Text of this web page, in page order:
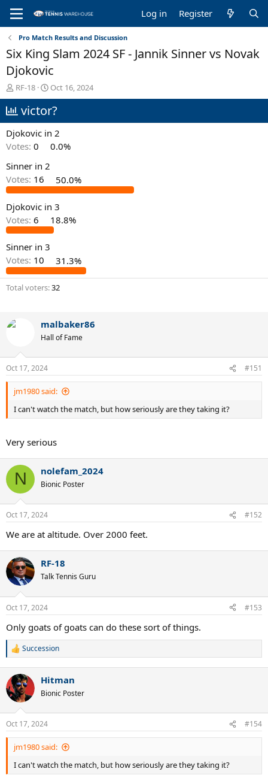
Log in Register
Pro Match Results and Discussion
Six King Slam 2024 SF - Jannik Sinner vs Novak
Djokovic
T
h
r
e
a
s
t
a
r
t
e
r
RF-18
S
t
a
t
a
Oct 16, 2024
victor?
Djokovic in 2
Votes: 0
0.0%
Sinner in 2
Votes: 16 50.0%
Djokovic in 3
Votes: 6 18.8%
Sinner in 3
Votes: 10 31.3%
Total voters 32
malbaker86
Hall of Fame
Oct 17, 2024 #151
jm1980 said:
I can't watch the match, but how seriously are they taking it?
Very serious
N nolefam_2024
Bionic Poster
Oct 17, 2024 #152
We are at altitude. Over 2000 feet.
RF-18
Talk Tennis Guru
Oct 17, 2024 #153
Only goats of goats can do these sort of things.
R
c
t
i
n
s
:
Succession
Hitman
Bionic Poster
Oct 17, 2024 #154
jm1980 said:
I can't watch the match, but how seriously are they taking it?